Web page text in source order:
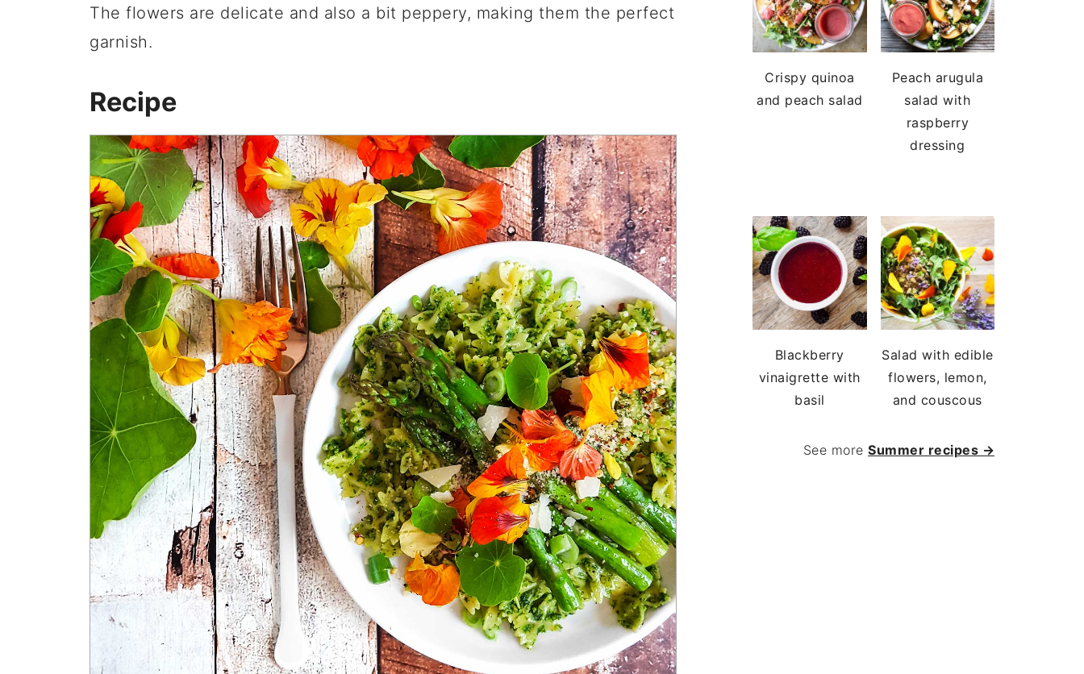
The flowers are delicate and also a bit peppery, making them the perfect
garnish.
Recipe
Crispy quinoa
and peach salad
Peach arugula
salad with
raspberry
dressing
Blackberry
vinaigrette with
basil
Salad with edible
flowers, lemon,
and couscous
See more Summer recipes →